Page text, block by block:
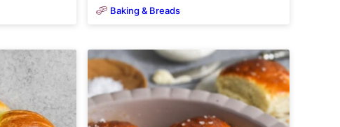
Baking & Breads